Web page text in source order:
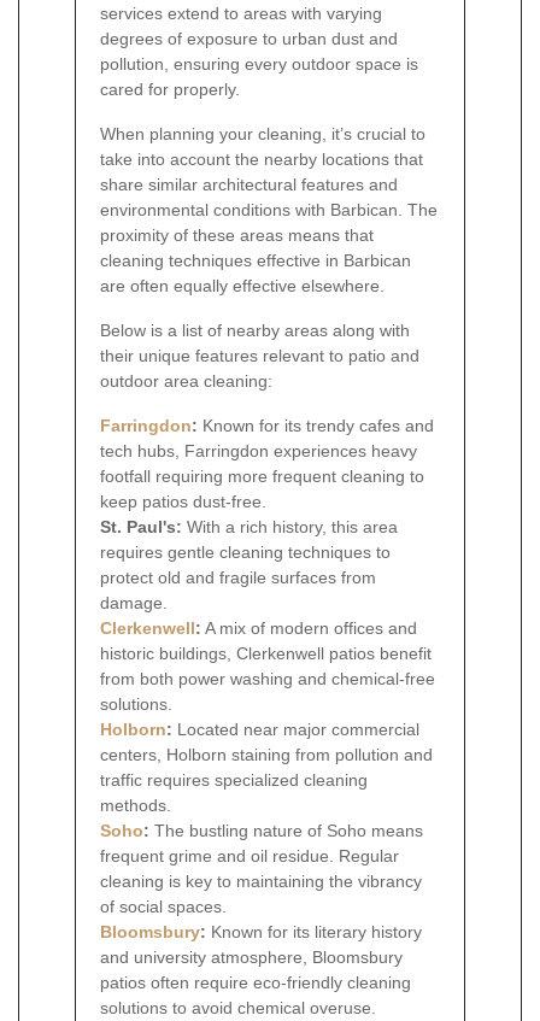
services extend to areas with varying
degrees of exposure to urban dust and
pollution, ensuring every outdoor space is
cared for properly.
When planning your cleaning, it’s crucial to
take into account the nearby locations that
share similar architectural features and
environmental conditions with Barbican. The
proximity of these areas means that
cleaning techniques effective in Barbican
are often equally effective elsewhere.
Below is a list of nearby areas along with
their unique features relevant to patio and
outdoor area cleaning:
Farringdon: Known for its trendy cafes and
tech hubs, Farringdon experiences heavy
footfall requiring more frequent cleaning to
keep patios dust-free.
St. Paul's: With a rich history, this area
requires gentle cleaning techniques to
protect old and fragile surfaces from
damage.
Clerkenwell: A mix of modern offices and
historic buildings, Clerkenwell patios benefit
from both power washing and chemical-free
solutions.
Holborn: Located near major commercial
centers, Holborn staining from pollution and
traffic requires specialized cleaning
methods.
Soho: The bustling nature of Soho means
frequent grime and oil residue. Regular
cleaning is key to maintaining the vibrancy
of social spaces.
Bloomsbury: Known for its literary history
and university atmosphere, Bloomsbury
patios often require eco-friendly cleaning
solutions to avoid chemical overuse.